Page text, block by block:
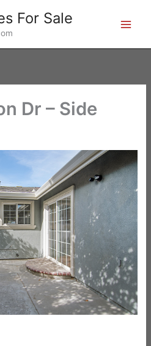
For Sale
Dr – Side